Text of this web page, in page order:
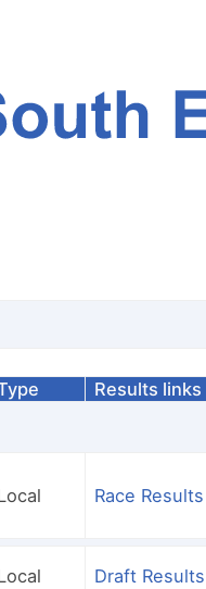
Results links
Race Results
Draft Results